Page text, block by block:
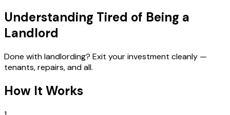
Understanding Tired of Being a
Landlord
Done with landlording? Exit your investment cleanly —
tenants, repairs, and all.
How It Works